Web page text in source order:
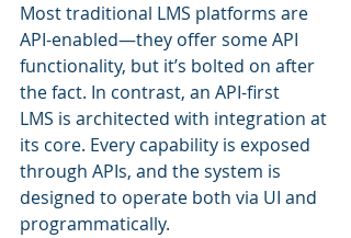
Most traditional LMS platforms are
API-enabled—they offer some API
functionality, but it’s bolted on after
the fact. In contrast, an API-first
LMS is architected with integration at
its core. Every capability is exposed
through APIs, and the system is
designed to operate both via UI and
programmatically.